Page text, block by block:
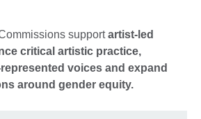
supportartist-led
critical artistic practice,
voices and expand
around gender equity.